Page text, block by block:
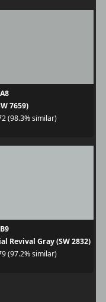
7659)
(98.3% similar)
Revival Gray (SW 2832)
(97.2% similar)